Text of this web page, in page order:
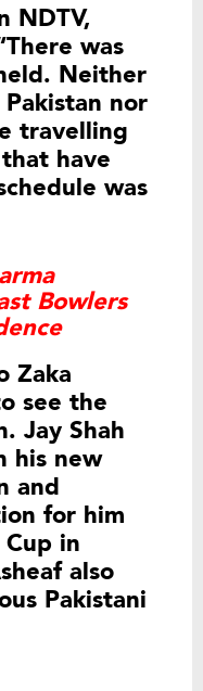
NDTV,
was
Neither
nor
travelling
have
was
Bowlers
Zaka
see the
Jay Shah
his new
and
for him
in
also
Pakistani